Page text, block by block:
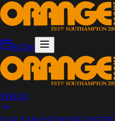
BOOK
VENUE